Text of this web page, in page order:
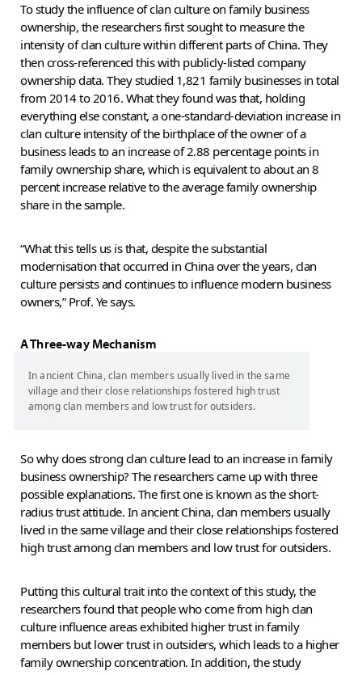
To study the influence of clan culture on family business
ownership, the researchers first sought to measure the
intensity of clan culture within different parts of China. They
then cross-referenced this with publicly-listed company
ownership data. They studied 1,821 family businesses in total
from 2014 to 2016. What they found was that, holding
everything else constant, a one-standard-deviation increase in
clan culture intensity of the birthplace of the owner of a
business leads to an increase of 2.88 percentage points in
family ownership share, which is equivalent to about an 8
percent increase relative to the average family ownership
share in the sample.
“What this tells us is that, despite the substantial
modernisation that occurred in China over the years, clan
culture persists and continues to influence modern business
owners,” Prof. Ye says.
A Three-way Mechanism
In ancient China, clan members usually lived in the same
village and their close relationships fostered high trust
among clan members and low trust for outsiders.
So why does strong clan culture lead to an increase in family
business ownership? The researchers came up with three
possible explanations. The first one is known as the short-
radius trust attitude. In ancient China, clan members usually
lived in the same village and their close relationships fostered
high trust among clan members and low trust for outsiders.
Putting this cultural trait into the context of this study, the
researchers found that people who come from high clan
culture influence areas exhibited higher trust in family
members but lower trust in outsiders, which leads to a higher
family ownership concentration. In addition, the study